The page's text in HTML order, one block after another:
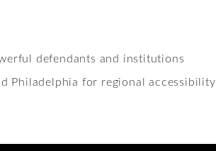
defendants and institutions
Philadelphia for regional accessibility